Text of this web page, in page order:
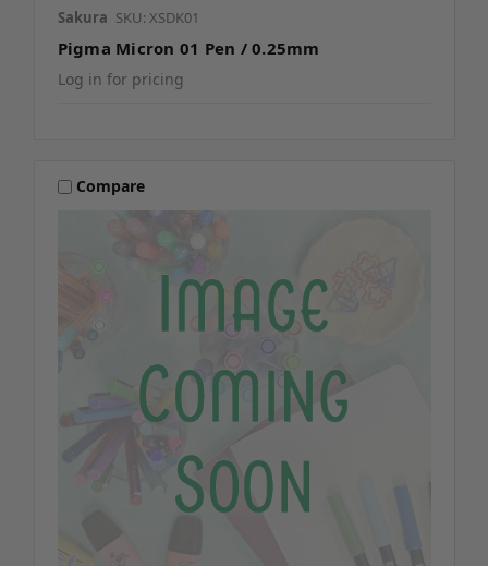
Sakura SKU: XSDK01
Pigma Micron 01 Pen / 0.25mm
Log in for pricing
Compare